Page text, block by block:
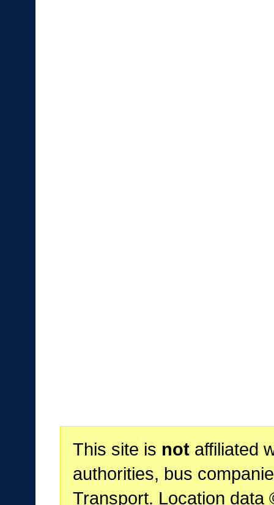
This site is notaffiliated
authorities, bus
Transport. Location data